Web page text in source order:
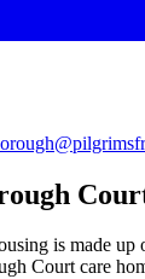
is made up
Court care